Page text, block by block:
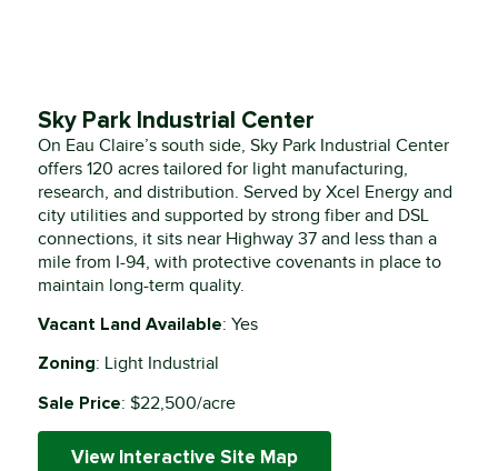
Sky Park Industrial Center
On Eau Claire’s south side, Sky Park Industrial Center
offers 120 acres tailored for light manufacturing,
research, and distribution. Served by Xcel Energy and
city utilities and supported by strong fiber and DSL
connections, it sits near Highway 37 and less than a
mile from I-94, with protective covenants in place to
maintain long-term quality.
Vacant Land Available: Yes
Zoning: Light Industrial
Sale Price: $22,500/acre
View Interactive Site Map